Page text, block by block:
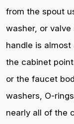
from the spout
washer, or
handle is almost
the cabinet
or the faucet
washers, O-
nearly all of the